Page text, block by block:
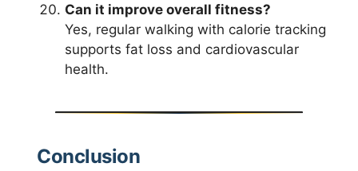
Can it improve overall fitness?
Yes, regular walking with calorie tracking
supports fat loss and cardiovascular
health.
Conclusion